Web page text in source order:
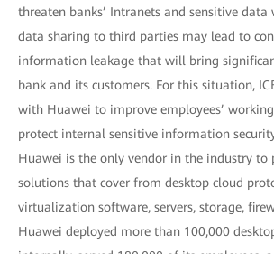
threaten banks’ Intranets and sensitive
data sharing to third parties may lead to
information leakage that will bring
bank and its customers. For this situation,
with Huawei to improve employees’
protect internal sensitive information
Huawei is the only vendor in the industry to
solutions that cover from desktop cloud
virtualization software, servers, storage,
Huawei deployed more than 100,000